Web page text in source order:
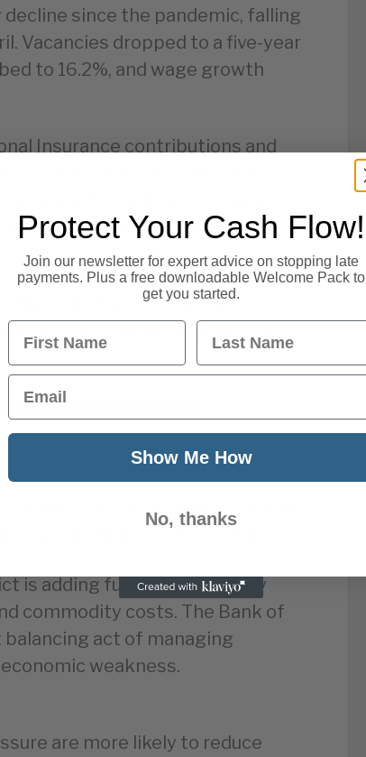
since the pandemic, falling
Vacancies dropped to a five-year
to 16.2%, and wage growth
Insurance contributions and
hiring activity, particularly
markets reacted by scaling
of England interest rate rises.
the risk of slower consumer
and rising financial stress
for households
real incomes as inflation
weekly earnings rose by
while economists warned higher
push inflation back toward 4%.
is adding further inflationary
commodity costs. The Bank of
act of managing
weakness.
are more likely to reduce
Protect Your Cash Flow!
Join our newsletter for expert advice on stopping late
payments. Plus a free downloadable Welcome Pack to
get you started.
First Name Last Name
Email
Show Me How
No, thanks